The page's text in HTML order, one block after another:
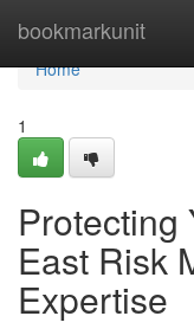
bookmarkunit
Home
Home
1
Protecting
East Risk
Expertise